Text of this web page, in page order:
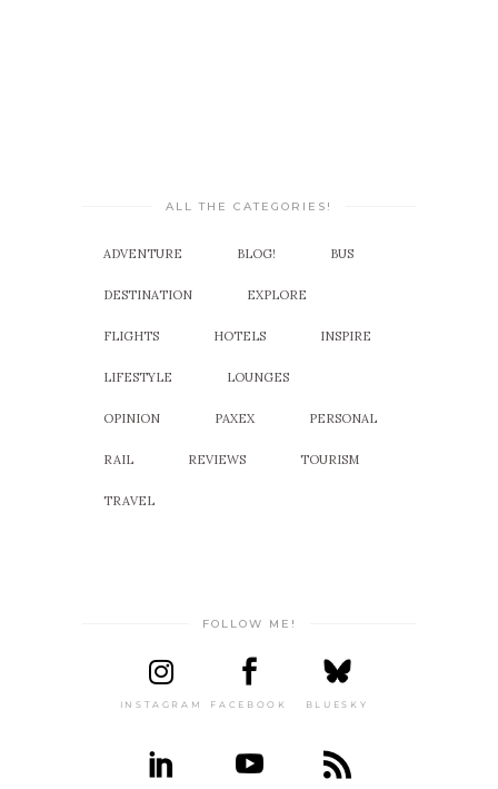
ALL THE CATEGORIES!
ADVENTURE BLOG! BUS
DESTINATION EXPLORE
FLIGHTS HOTELS INSPIRE
LIFESTYLE LOUNGES
OPINION PAXEX PERSONAL
RAIL REVIEWS TOURISM
TRAVEL
FOLLOW ME!
INSTAGRAM FACEBOOK BLUESKY